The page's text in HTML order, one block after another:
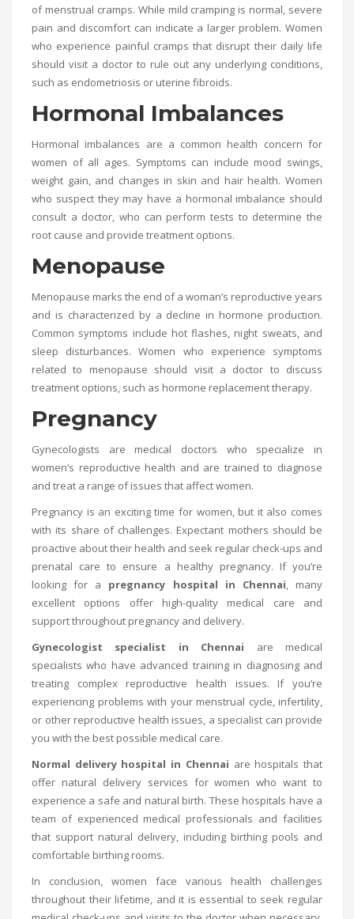
of menstrual cramps. While mild cramping is normal, severe
pain and discomfort can indicate a larger problem. Women
who experience painful cramps that disrupt their daily life
should visit a doctor to rule out any underlying conditions,
such as endometriosis or uterine fibroids.
Hormonal Imbalances
Hormonal imbalances are a common health concern for
women of all ages. Symptoms can include mood swings,
weight gain, and changes in skin and hair health. Women
who suspect they may have a hormonal imbalance should
consult a doctor, who can perform tests to determine the
root cause and provide treatment options.
Menopause
Menopause marks the end of a woman’s reproductive years
and is characterized by a decline in hormone production.
Common symptoms include hot flashes, night sweats, and
sleep disturbances. Women who experience symptoms
related to menopause should visit a doctor to discuss
treatment options, such as hormone replacement therapy.
Pregnancy
Gynecologists are medical doctors who specialize in
women’s reproductive health and are trained to diagnose
and treat a range of issues that affect women.
Pregnancy is an exciting time for women, but it also comes
with its share of challenges. Expectant mothers should be
proactive about their health and seek regular check-ups and
prenatal care to ensure a healthy pregnancy. If you’re
looking for a pregnancy hospital in Chennai, many
excellent options offer high-quality medical care and
support throughout pregnancy and delivery.
Gynecologist specialist in Chennai are medical
specialists who have advanced training in diagnosing and
treating complex reproductive health issues. If you’re
experiencing problems with your menstrual cycle, infertility,
or other reproductive health issues, a specialist can provide
you with the best possible medical care.
Normal delivery hospital in Chennai are hospitals that
offer natural delivery services for women who want to
experience a safe and natural birth. These hospitals have a
team of experienced medical professionals and facilities
that support natural delivery, including birthing pools and
comfortable birthing rooms.
In conclusion, women face various health challenges
throughout their lifetime, and it is essential to seek regular